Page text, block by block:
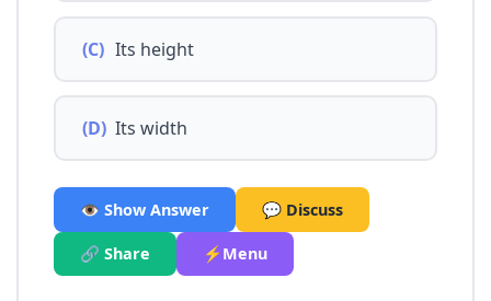
(C) Its height
(D) Its width
👁️ Show Answer 💬 Discuss
🔗 Share ⚡Menu